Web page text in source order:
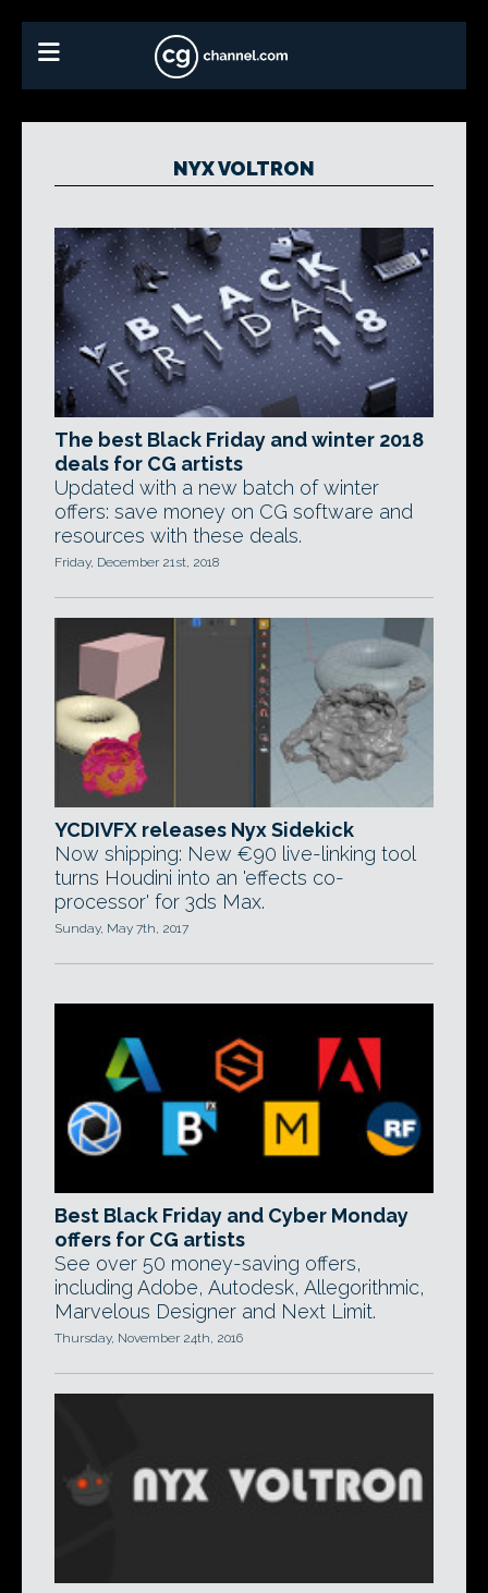
NYX VOLTRON
The best Black Friday and winter 2018
deals for CG artists
Updated with a new batch of winter
offers: save money on CG software and
resources with these deals.
Friday, December 21st, 2018
YCDIVFX releases Nyx Sidekick
Now shipping: New €90 live-linking tool
turns Houdini into an 'effects co-
processor' for 3ds Max.
Sunday, May 7th, 2017
Best Black Friday and Cyber Monday
offers for CG artists
See over 50 money-saving offers,
including Adobe, Autodesk, Allegorithmic,
Marvelous Designer and Next Limit.
Thursday, November 24th, 2016